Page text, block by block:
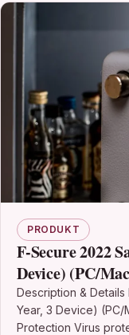
PRODUKT
F-Secure 2022
Device) (PC/
Description &
Year, 3 Device)
Protection Virus